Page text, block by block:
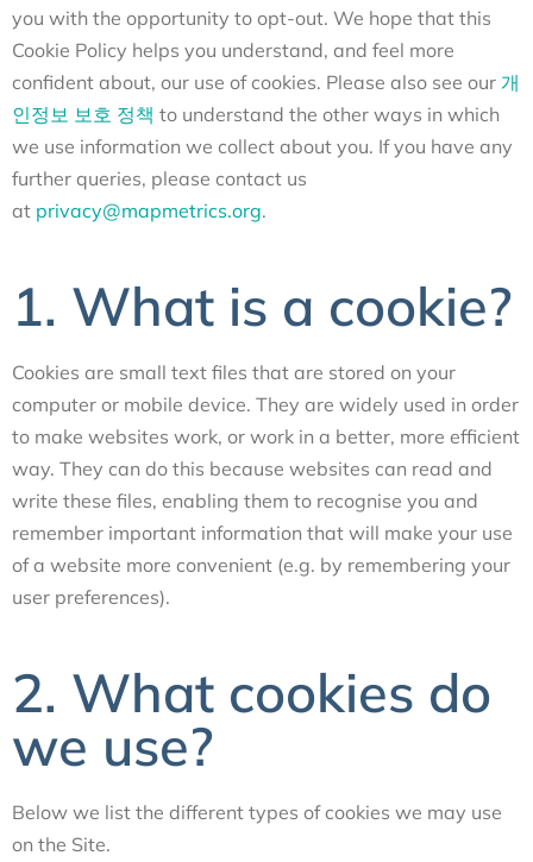
you with the opportunity to opt-out. We hope that this
Cookie Policy helps you understand, and feel more
confident about, our use of cookies. Please also see our 개
인정보 보호 정책 to understand the other ways in which
we use information we collect about you. If you have any
further queries, please contact us
at privacy@mapmetrics.org.
1. What is a cookie?
Cookies are small text files that are stored on your
computer or mobile device. They are widely used in order
to make websites work, or work in a better, more efficient
way. They can do this because websites can read and
write these files, enabling them to recognise you and
remember important information that will make your use
of a website more convenient (e.g. by remembering your
user preferences).
2. What cookies do
we use?
Below we list the different types of cookies we may use
on the Site.